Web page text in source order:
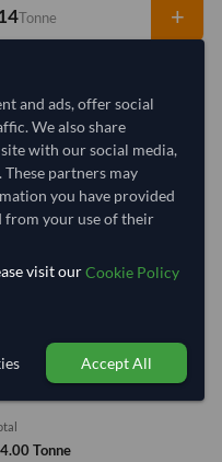
Tonne +
40' Standard
4 Containers
1 Container (20') = 3.88 Tonne
Tonne
and ads, offer social
We also share
with our social media,
partners may
you have provided
from your use of their
visit ourCookie Policy
Accept All